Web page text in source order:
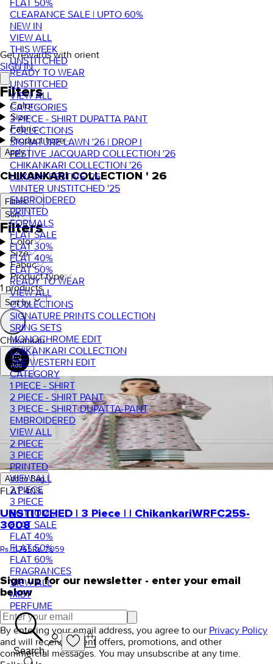
FLAT 50%
CLEARANCE SALE | UPTO 60%
NEW IN
VIEW ALL
THIS WEEK
UNSTITCHED
READY TO WEAR
UNSTITCHED
VIEW ALL
CATEGORIES
3 PIECE - SHIRT DUPATTA PANT
COLLECTIONS
SIGNATURE LAWN '26 | DROP I
FESTIVE JACQUARD COLLECTION '26
CHIKANKARI COLLECTION '26
LUXURY FESTIVE '26
WINTER UNSTITCHED '25
EMBROIDERED
PRINTED
FORMALS
FLAT SALE
FLAT 30%
FLAT 40%
FLAT 50%
READY TO WEAR
VIEW ALL
COLLECTIONS
SIGNATURE PRINTS COLLECTION
SRING SETS
MONOCHROME EDIT
CHIKANKARI COLLECTION
THE WESTERN EDIT
CATEGORY
1 PIECE - SHIRT
2 PIECE - SHIRT PANT
3 PIECE - SHIRT-DUPATTA-PANT
EMBROIDERED
VIEW ALL
2 PIECE
3 PIECE
PRINTED
VIEW ALL
2 PIECE
3 PIECE
BOTTOMS
FLAT SALE
FLAT 40%
FLAT 50%
FLAT 60%
FRAGRANCES
VIEW ALL
MIST
PERFUME
Search
Get rewards with orient
SIGN IN
Filters
Color
Size
Fabric
Product type
Apply
CHIKANKARI COLLECTION ' 26
Filters
Sort
Filters
Color
Size
Fabric
Product type
1 products
Sort by.
Chikankari
Add to Bag
FLAT40%
UNSTITCHED | 3 Piece | | ChikankariWRFC25S-
3008
Rs. 11,765Rs. 7,059
Sign up for our newsletter - enter your email
below
By entering your email address, you agree to our Privacy Policy
and will receive Orient offers, promotions, and other
commercial messages. You may unsubscribe at any time.